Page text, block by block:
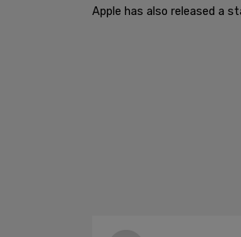
Apple has also released a